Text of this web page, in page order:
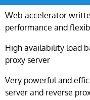
Web accelerator
performance and
High availability load
proxy server
Very powerful and
server and reverse